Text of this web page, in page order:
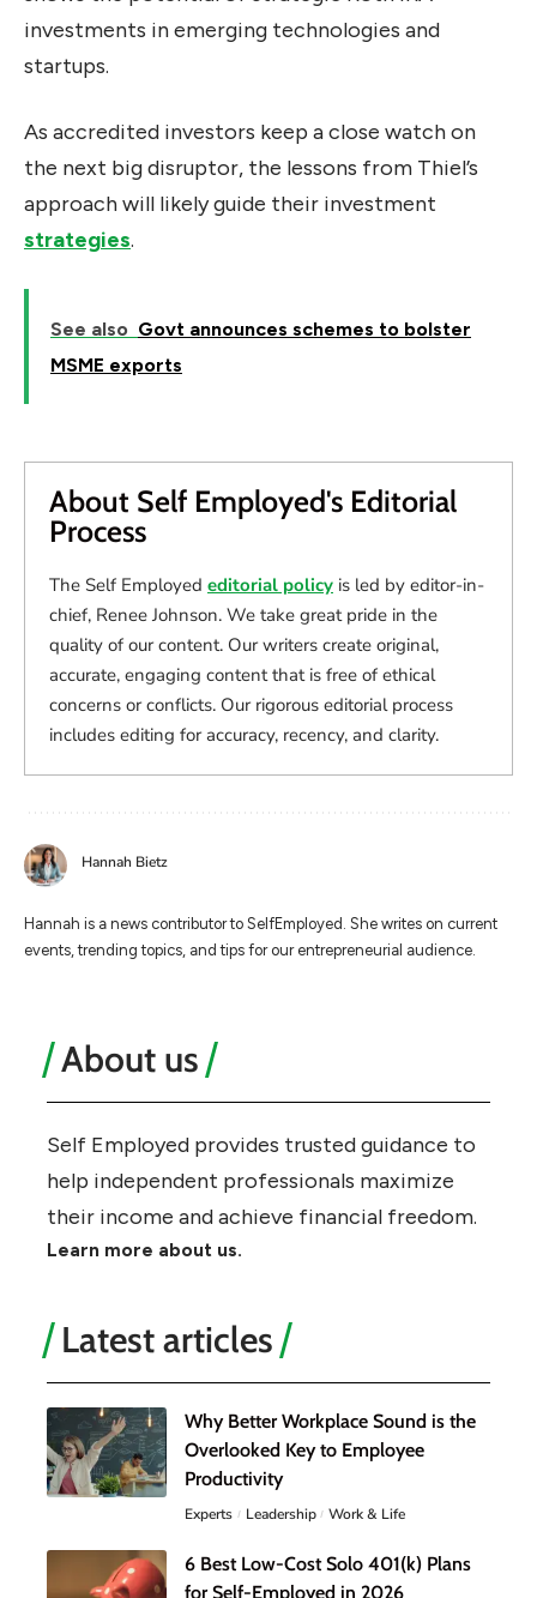
investments in emerging technologies and
startups.
As accredited investors keep a close watch on
the next big disruptor, the lessons from Thiel’s
approach will likely guide their investment
strategies.
See also Govt announces schemes to bolster
MSME exports
About Self Employed's Editorial
Process
The Self Employed editorial policy is led by editor-in-
chief, Renee Johnson. We take great pride in the
quality of our content. Our writers create original,
accurate, engaging content that is free of ethical
concerns or conflicts. Our rigorous editorial process
includes editing for accuracy, recency, and clarity.
Hannah Bietz
Hannah is a news contributor to SelfEmployed. She writes on current
events, trending topics, and tips for our entrepreneurial audience.
About us
Self Employed provides trusted guidance to
help independent professionals maximize
their income and achieve financial freedom.
Learn more about us.
Latest articles
Why Better Workplace Sound is the
Overlooked Key to Employee
Productivity
Experts Leadership Work & Life
6 Best Low-Cost Solo 401(k) Plans
for Self-Employed in 2026